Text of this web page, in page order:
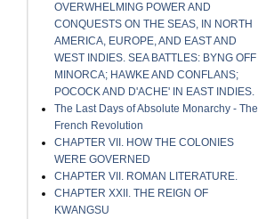
OVERWHELMING POWER AND
CONQUESTS ON THE SEAS, IN NORTH
AMERICA, EUROPE, AND EAST AND
WEST INDIES. SEA BATTLES: BYNG OFF
MINORCA; HAWKE AND CONFLANS;
POCOCK AND D'ACHE' IN EAST INDIES.
The Last Days of Absolute Monarchy - The
French Revolution
CHAPTER VII. HOW THE COLONIES
WERE GOVERNED
CHAPTER VII. ROMAN LITERATURE.
CHAPTER XXII. THE REIGN OF
KWANGSU